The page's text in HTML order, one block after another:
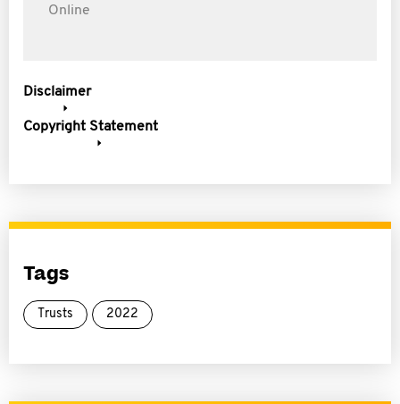
Online
Disclaimer
Copyright Statement
Tags
Trusts 2022